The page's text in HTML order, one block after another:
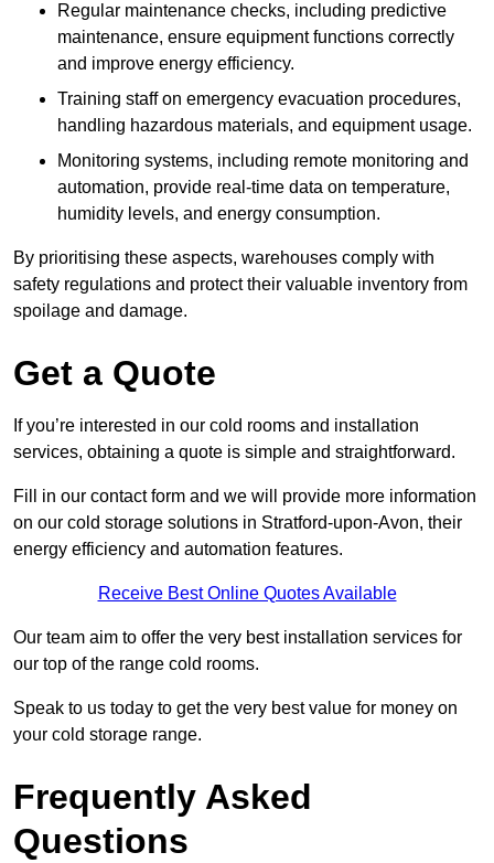
Regular maintenance checks, including predictive
maintenance, ensure equipment functions correctly
and improve energy efficiency.
Training staff on emergency evacuation procedures,
handling hazardous materials, and equipment usage.
Monitoring systems, including remote monitoring and
automation, provide real-time data on temperature,
humidity levels, and energy consumption.
By prioritising these aspects, warehouses comply with
safety regulations and protect their valuable inventory from
spoilage and damage.
Get a Quote
If you’re interested in our cold rooms and installation
services, obtaining a quote is simple and straightforward.
Fill in our contact form and we will provide more information
on our cold storage solutions in Stratford-upon-Avon, their
energy efficiency and automation features.
Receive Best Online Quotes Available
Our team aim to offer the very best installation services for
our top of the range cold rooms.
Speak to us today to get the very best value for money on
your cold storage range.
Frequently Asked
Questions